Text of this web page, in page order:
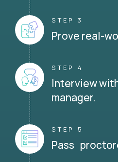
STEP 3
Prove real-
STEP 4
Interview
manager.
STEP 5
Pass